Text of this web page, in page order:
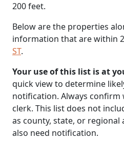
200 feet.
Below are the properties
information that are within
ST.
Your use of this list is at
quick view to determine
notification. Always
clerk. This list does not
as county, state, or regional
also need notification.